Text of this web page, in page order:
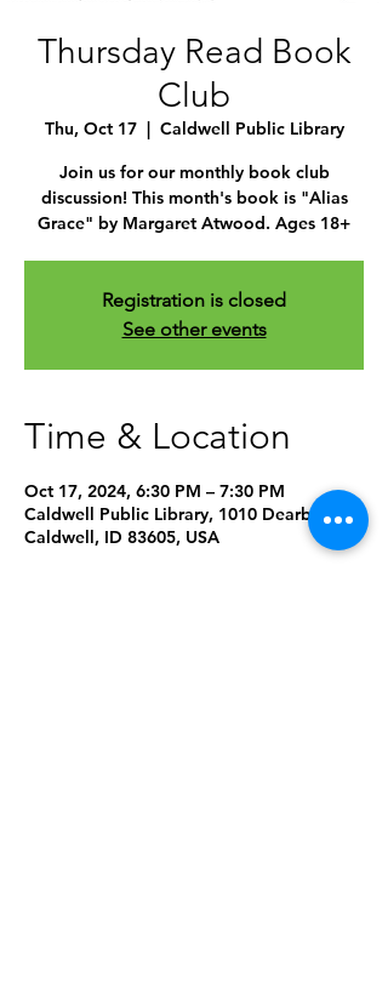
Thursday Read Book
Club
Thu, Oct 17
  |
Caldwell Public Library
Join us for our monthly book club
discussion! This month's book is "Alias
Grace" by Margaret Atwood. Ages 18+
Registration is closed
See other events
Time & Location
Oct 17, 2024, 6:30 PM – 7:30 PM
Caldwell Public Library, 1010 Dearborn St,
Caldwell, ID 83605, USA